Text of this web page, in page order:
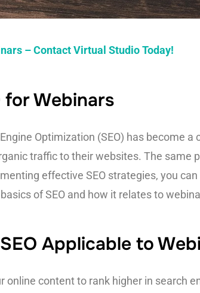
– Contact Virtual Studio Today!
Webinars
Optimization (SEO) has become
traffic to their websites. The same
effective SEO strategies, you
of SEO and how it relates to
Applicable to
online content to rank higher in search